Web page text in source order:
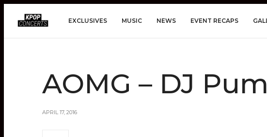
EXCLUSIVES MUSIC NEWS EVENT RECAPS
AOMG – DJ
APRIL 17, 2016